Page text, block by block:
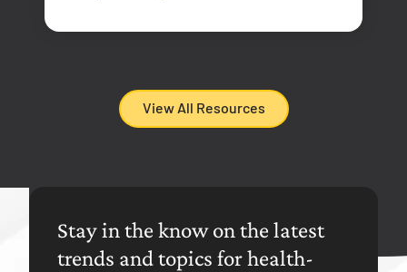
View All Resources
Stay in the know on the latest
trends and topics for health-